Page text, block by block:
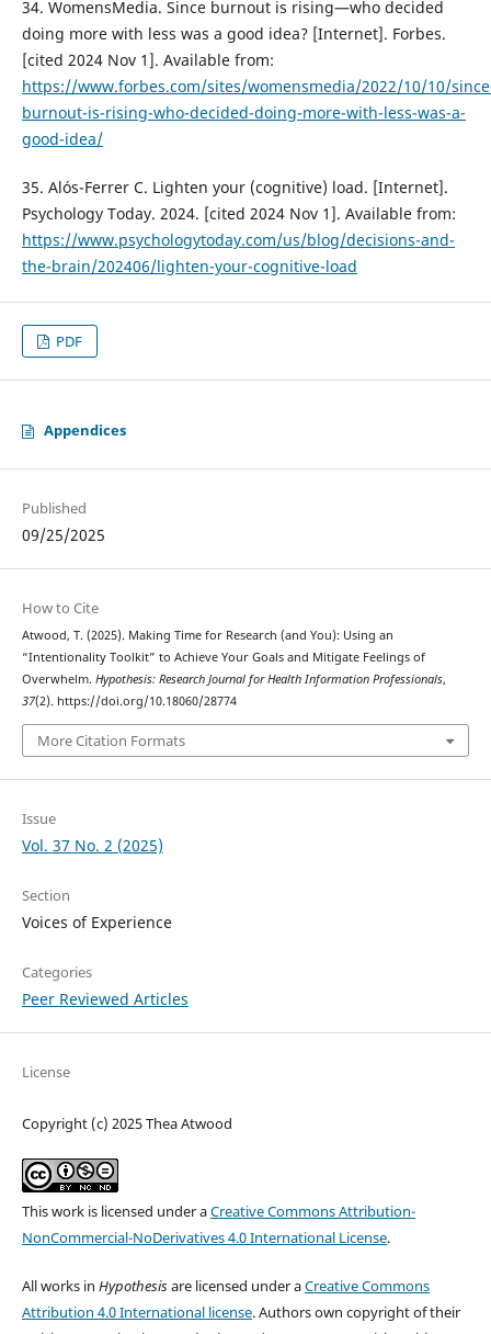
34. WomensMedia. Since burnout is rising—who decided
doing more with less was a good idea? [Internet]. Forbes.
[cited 2024 Nov 1]. Available from:
https://www.forbes.com/sites/womensmedia/2022/10/10/
burnout-is-rising-who-decided-doing-more-with-less-was-a-
good-idea/
35. Alós-Ferrer C. Lighten your (cognitive) load. [Internet].
Psychology Today. 2024. [cited 2024 Nov 1]. Available from:
https://www.psychologytoday.com/us/blog/decisions-and-
the-brain/202406/lighten-your-cognitive-load
PDF
Appendices
Published
09/25/2025
How to Cite
Atwood, T. (2025). Making Time for Research (and You): Using an
“Intentionality Toolkit” to Achieve Your Goals and Mitigate Feelings of
Overwhelm. Hypothesis: Research Journal for Health Information Professionals,
37(2). https://doi.org/10.18060/28774
More Citation Formats
Issue
Vol. 37 No. 2 (2025)
Section
Voices of Experience
Categories
Peer Reviewed Articles
License
Copyright (c) 2025 Thea Atwood
This work is licensed under aCreative Commons Attribution-
NonCommercial-NoDerivatives 4.0 International License.
All works in Hypothesisare licensed under aCreative Commons
Attribution 4.0 International license. Authors own copyright of their